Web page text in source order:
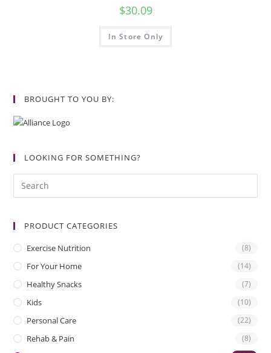
$30.09
In Store Only
BROUGHT TO YOU BY:
LOOKING FOR SOMETHING?
PRODUCT CATEGORIES
Exercise Nutrition (8)
For Your Home (14)
Healthy Snacks (7)
Kids (10)
Personal Care (22)
Rehab & Pain (8)